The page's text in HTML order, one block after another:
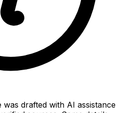
was drafted with AI assistance